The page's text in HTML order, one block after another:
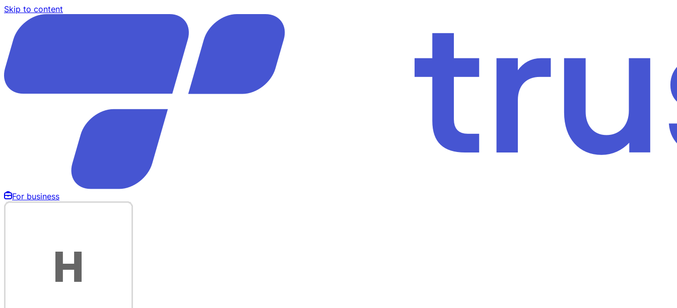
Skip to content
For business